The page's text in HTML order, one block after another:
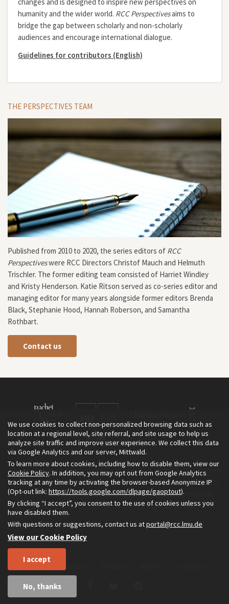
humanity and the wider world. RCC Perspectivesaims to
bridge the gap between scholarly and non-scholarly
audiences and encourage international dialogue.
Guidelines for contributors (English)
THE PERSPECTIVES TEAM
Published from 2010 to 2020, the series editors of RCC
Perspectiveswere RCC Directors Christof Mauch and Helmuth
Trischler. The former editing team consisted of Harriet Windley
and Kristy Henderson. Katie Ritson served as co-series editor and
managing editor for many years alongside former editors Brenda
Black, Stephanie Hood, Hannah Roberson, and Samantha
Rothbart.
Contact us
The Environment & Society Portal is a project of the Rachel Carson
Center for Environment and Society, an institute founded in 2009
as a joint initiative of LMU Munich and the Deutsches Museum.
Read more about the Portal inEnglishand inGerman.
We use cookies to collect non-personalized browsing data such as
location at a regional level, site referral, and site usage to help us
analyze site traffic and improve user experience. We collect this data
via Google Analytics and our server, Mittwald.
To learn more about cookies, including how to disable them, view our
Cookie Policy. In addition, you may opt out from Google Analytics
tracking at any time by activating the browser-based Anonymize IP
(Opt-out link: https://tools.google.com/dlpage/gaoptout).
By clicking “I accept”, you consent to the use of cookies unless you
have disabled them.
With questions or suggestions, contact us atportal@rcc.lmu.de
View our Cookie Policy
I accept
No, thanks